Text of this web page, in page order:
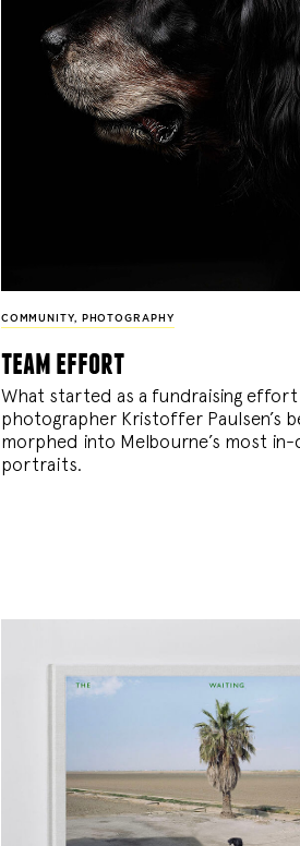
COMMUNITY, PHOTOGRAPHY
team effort
What started as a fundraising effort
photographer Kristoffer Paulsen’s
morphed into Melbourne’s most
portraits.